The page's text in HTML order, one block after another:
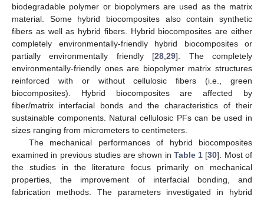
biodegradable polymer or biopolymers are used as the matrix
material. Some hybrid biocomposites also contain synthetic
fibers as well as hybrid fibers. Hybrid biocomposites are either
completely environmentally-friendly hybrid biocomposites or
partially environmentally friendly [28,29]. The completely
environmentally-friendly ones are biopolymer matrix structures
reinforced with or without cellulosic fibers (i.e., green
biocomposites). Hybrid biocomposites are affected by
fiber/matrix interfacial bonds and the characteristics of their
sustainable components. Natural cellulosic PFs can be used in
sizes ranging from micrometers to centimeters.
The mechanical performances of hybrid biocomposites
examined in previous studies are shown in Table 1 [30]. Most of
the studies in the literature focus primarily on mechanical
properties, the improvement of interfacial bonding, and
fabrication methods. The parameters investigated in hybrid